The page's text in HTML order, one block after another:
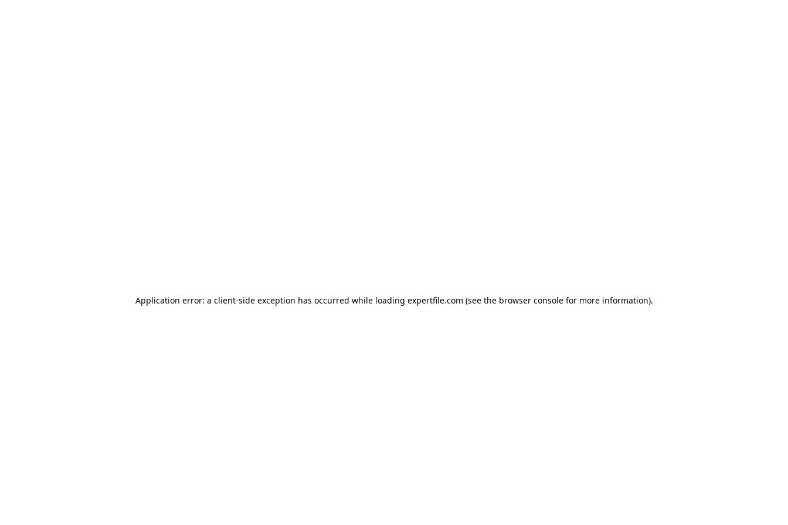
Application error: a client-side exception has occurred while loading expertfile.com (see the browser console for more information).